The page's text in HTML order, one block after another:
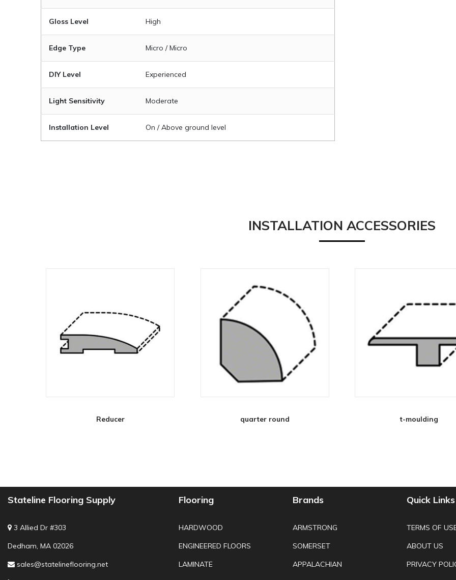
Gloss Level High
Edge Type Micro / Micro
DIY Level Experienced
Light Sensitivity Moderate
Installation Level On / Above ground level
INSTALLATION ACCESSORIES
Reducer quarter round t-moulding
Stateline Flooring Supply
3 Allied Dr #303
Dedham, MA 02026
sales@statelineflooring.net
Flooring
HARDWOOD
ENGINEERED FLOORS
LAMINATE
Brands
ARMSTRONG
SOMERSET
APPALACHIAN
Quick Links
TERMS OF
ABOUT US
PRIVACY